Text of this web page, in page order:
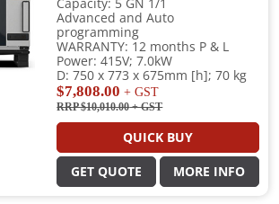
Capacity: 5 GN 1/1
Advanced and Auto
programming
WARRANTY: 12 months P & L
Power: 415V; 7.0kW
D: 750 x 773 x 675mm [h]; 70 kg
$7,808.00 + GST
RRP $10,010.00+ GST
QUICK BUY
GET QUOTE MORE INFO